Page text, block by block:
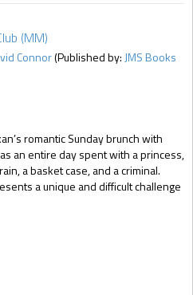
(MM)
Connor(Published by: JMS Books
romantic Sunday brunch with
an entire day spent with a princess,
a basket case, and a criminal.
a unique and difficult challenge